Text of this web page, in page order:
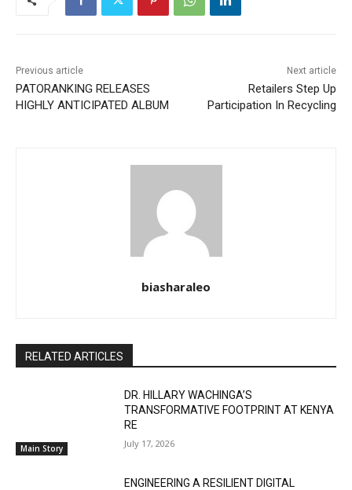
Previous article
PATORANKING RELEASES
HIGHLY ANTICIPATED ALBUM
Next article
Retailers Step Up
Participation In Recycling
biasharaleo
RELATED ARTICLES
Main Story
DR. HILLARY WACHINGA’S
TRANSFORMATIVE FOOTPRINT AT KENYA
RE
July 17, 2026
ENGINEERING A RESILIENT DIGITAL